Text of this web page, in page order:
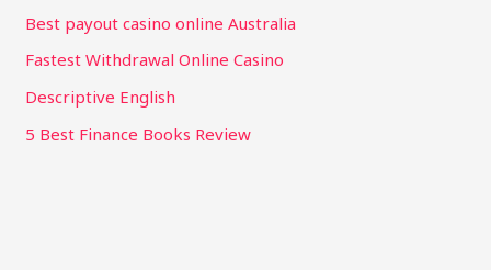
Best payout casino online Australia
Fastest Withdrawal Online Casino
Descriptive English
5 Best Finance Books Review